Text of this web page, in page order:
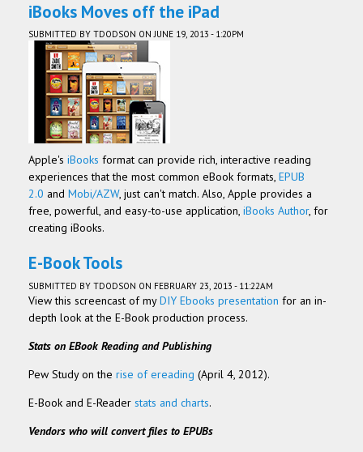
iBooks Moves off the iPad
SUBMITTED BY TDODSON ON JUNE 19, 2013 - 1:20PM
Apple's iBooks format can provide rich, interactive reading
experiences that the most common eBook formats, EPUB
2.0 and Mobi/AZW, just can't match. Also, Apple provides a
free, powerful, and easy-to-use application, iBooks Author, for
creating iBooks.
E-Book Tools
SUBMITTED BY TDODSON ON FEBRUARY 23, 2013 - 11:22AM
View this screencast of myDIY Ebooks presentation for an in-
depth look at the E-Book production process.
Stats on EBook Reading and Publishing
Pew Study on the rise of ereading (April 4, 2012).
E-Book and E-Reader stats and charts.
Vendors who will convert files to EPUBs